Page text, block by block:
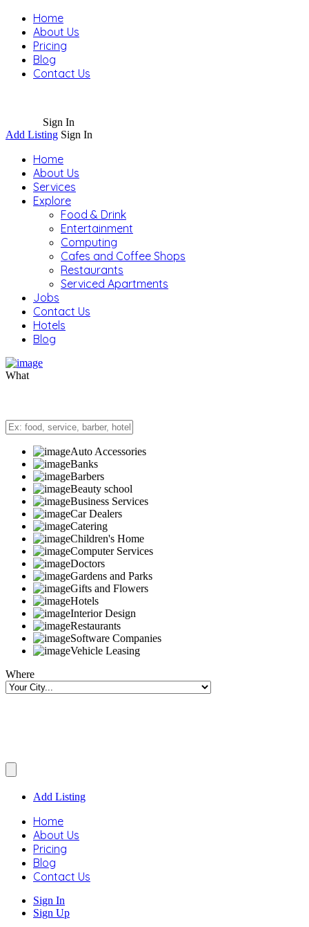
Home
About Us
Pricing
Blog
Contact Us
Sign In
Add Listing Sign In
Home
About Us
Services
Explore
Food & Drink
Entertainment
Computing
Cafes and Coffee Shops
Restaurants
Serviced Apartments
Jobs
Contact Us
Hotels
Blog
What
Auto Accessories
Banks
Barbers
Beauty school
Business Services
Car Dealers
Catering
Children's Home
Computer Services
Doctors
Gardens and Parks
Gifts and Flowers
Hotels
Interior Design
Restaurants
Software Companies
Vehicle Leasing
Where
Add Listing
Home
About Us
Pricing
Blog
Contact Us
Sign In
Sign Up